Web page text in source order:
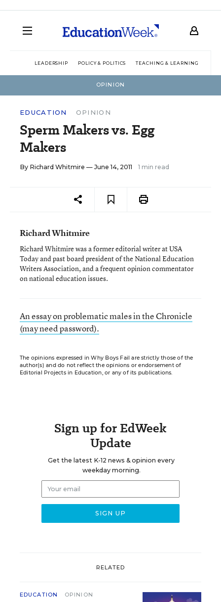
LEADERSHIP POLICY & POLITICS TEACHING & LEARNING
OPINION
EDUCATION OPINION
Sperm Makers vs. Egg
Makers
By Richard Whitmire — June 14, 2011 1 min read
Richard Whitmire
Richard Whitmire was a former editorial writer at USA
Today and past board president of the National Education
Writers Association, and a frequent opinion commentator
on national education issues.
An essay on problematic males in the Chronicle
(may need password).
The opinions expressed in Why Boys Fail are strictly those of the
author(s) and do not reflect the opinions or endorsement of
Editorial Projects in Education, or any of its publications.
Sign up for EdWeek
Update
Get the latest K-12 news & opinion every
weekday morning.
RELATED
EDUCATION OPINION